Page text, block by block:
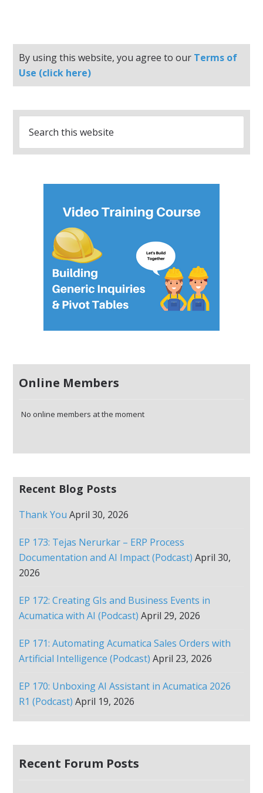
By using this website, you agree to our Terms of
Use (click here)
Online Members
No online members at the moment
Recent Blog Posts
Thank You April 30, 2026
EP 173: Tejas Nerurkar – ERP Process
Documentation and AI Impact (Podcast) April 30,
2026
EP 172: Creating GIs and Business Events in
Acumatica with AI (Podcast) April 29, 2026
EP 171: Automating Acumatica Sales Orders with
Artificial Intelligence (Podcast) April 23, 2026
EP 170: Unboxing AI Assistant in Acumatica 2026
R1 (Podcast) April 19, 2026
Recent Forum Posts